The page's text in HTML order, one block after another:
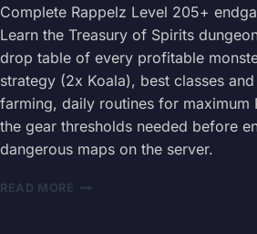
4
GUIDE
2026
—
HARDMODE
MECHANICS,
SURVIVAL
STRATEGIES
&
REWARDS
Complete Rappelz Level 205+
Learn the Treasury of Spirits
drop table of every profitable
strategy (2x Koala), best classes
farming, daily routines for maximum
the gear thresholds needed before
dangerous maps on the server.
READ MORE RAPPELZ